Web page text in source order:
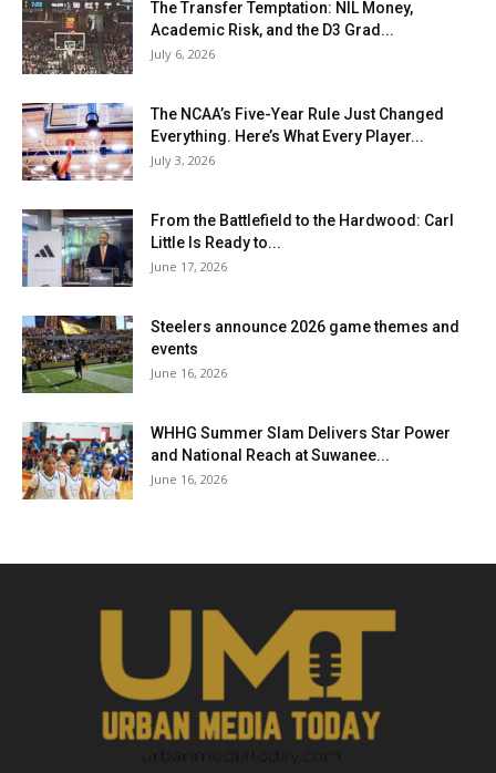
The Transfer Temptation: NIL Money,
Academic Risk, and the D3 Grad...
July 6, 2026
The NCAA’s Five-Year Rule Just Changed
Everything. Here’s What Every Player...
July 3, 2026
From the Battlefield to the Hardwood: Carl
Little Is Ready to...
June 17, 2026
Steelers announce 2026 game themes and
events
June 16, 2026
WHHG Summer Slam Delivers Star Power
and National Reach at Suwanee...
June 16, 2026